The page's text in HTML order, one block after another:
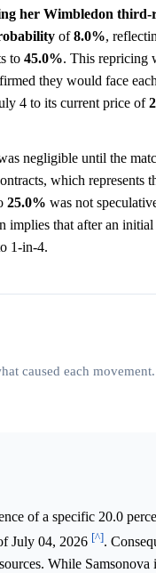
her Wimbledon
of8.0%,
to 45.0%. This repricing
they would face
4 to its current price of
negligible until the
which represents
25.0% was not
that after an
1-in-4.
caused each movement.
of a specific 20.0
July 04, 2026 [^].
While